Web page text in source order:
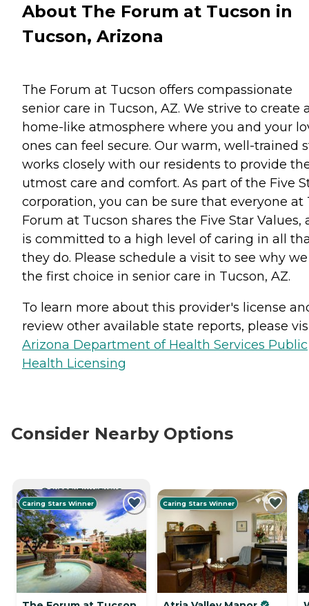
About The Forum at Tucson in
Tucson, Arizona
The Forum at Tucson offers compassionate
senior care in Tucson, AZ. We strive to create
home-like atmosphere where you and your
ones can feel secure. Our warm, well-trained
works closely with our residents to provide
utmost care and comfort. As part of the Five
corporation, you can be sure that everyone at
Forum at Tucson shares the Five Star Values,
is committed to a high level of caring in all
they do. Please schedule a visit to see why
the first choice in senior care in Tucson, AZ.
To learn more about this provider's license
review other available state reports, please
Arizona Department of Health Services Public
Health Licensing
Consider Nearby Options
CURRENTLY VIEWING
Caring Stars Winner
Caring Stars Winner